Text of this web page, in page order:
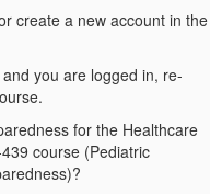
create a new account in the
you are logged in, re-
for the Healthcare
course (Pediatric